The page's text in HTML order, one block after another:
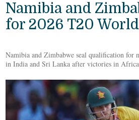
Namibia and
for 2026 T20
Namibia and Zimbabwe seal qualification for
in India and Sri Lanka after victories in